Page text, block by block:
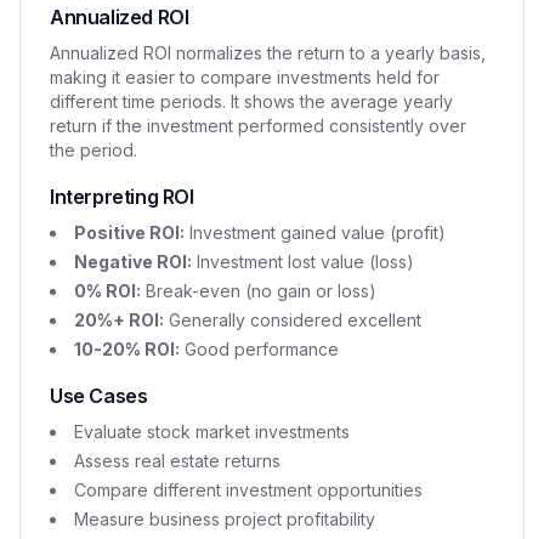
Annualized ROI
Annualized ROI normalizes the return to a yearly basis,
making it easier to compare investments held for
different time periods. It shows the average yearly
return if the investment performed consistently over
the period.
Interpreting ROI
Positive ROI: Investment gained value (profit)
Negative ROI: Investment lost value (loss)
0% ROI: Break-even (no gain or loss)
20%+ ROI: Generally considered excellent
10-20% ROI: Good performance
Use Cases
Evaluate stock market investments
Assess real estate returns
Compare different investment opportunities
Measure business project profitability